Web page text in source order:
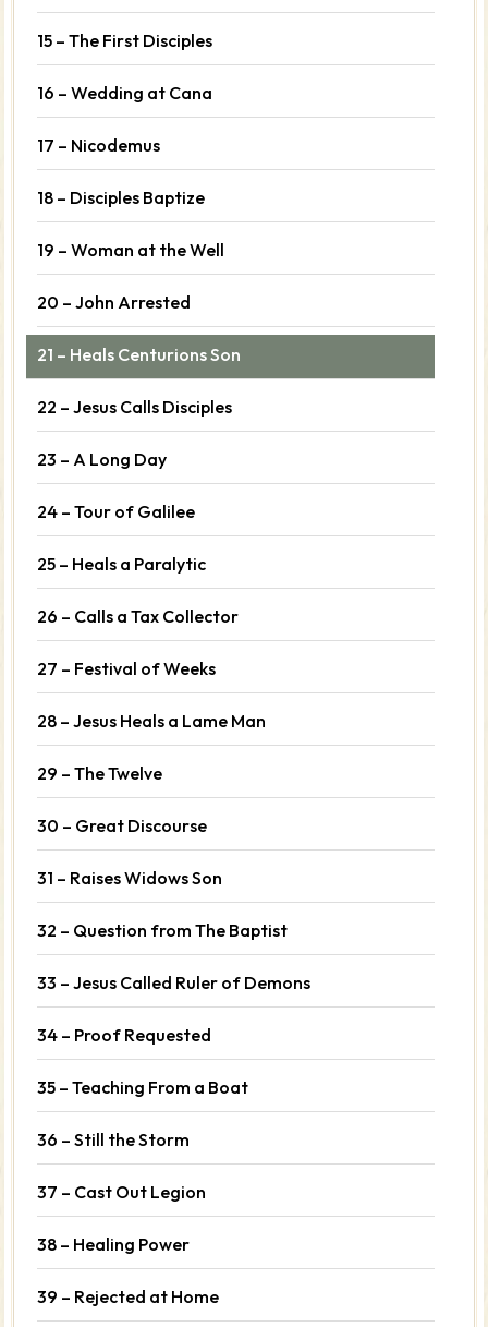
15 – The First Disciples
16 – Wedding at Cana
17 – Nicodemus
18 – Disciples Baptize
19 – Woman at the Well
20 – John Arrested
21 – Heals Centurions Son
22 – Jesus Calls Disciples
23 – A Long Day
24 – Tour of Galilee
25 – Heals a Paralytic
26 – Calls a Tax Collector
27 – Festival of Weeks
28 – Jesus Heals a Lame Man
29 – The Twelve
30 – Great Discourse
31 – Raises Widows Son
32 – Question from The Baptist
33 – Jesus Called Ruler of Demons
34 – Proof Requested
35 – Teaching From a Boat
36 – Still the Storm
37 – Cast Out Legion
38 – Healing Power
39 – Rejected at Home